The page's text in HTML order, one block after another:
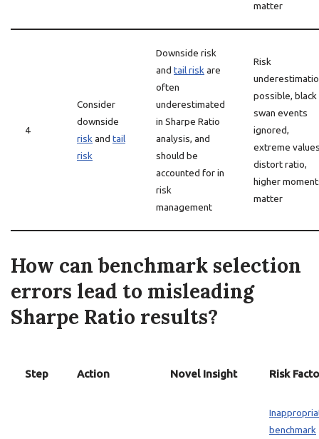
matter
4
Consider
downside
risk and tail
risk
Downside risk
and tail risk are
often
underestimated
in Sharpe Ratio
analysis, and
should be
accounted for in
risk
management
Risk
possible, black
swan events
ignored,
extreme
distort ratio,
higher
matter
How can benchmark selection
errors lead to misleading
Sharpe Ratio results?
Step Action Novel Insight Risk
benchmark